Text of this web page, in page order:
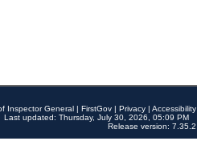
Inspector General | FirstGov | Privacy | Accessibility
Last updated: Thursday, July 30, 2026, 05:09 PM
Release version: 7.35.2